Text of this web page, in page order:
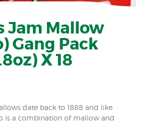
Jam Mallow
Gang Pack
X 18
date back to 1888 and like
is a combination of mallow and